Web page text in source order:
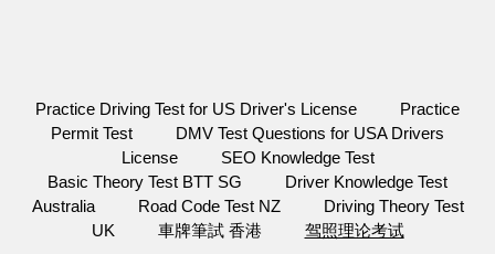
Practice Driving Test for US Driver's License
Practice
Permit Test
DMV Test Questions for USA Drivers
License
SEO Knowledge Test
Basic Theory Test BTT SG
Driver Knowledge Test
Australia
Road Code Test NZ
Driving Theory Test
UK
車牌筆試 香港 驾照理论考试